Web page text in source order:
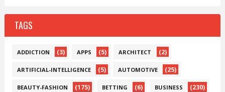
TAGS
ADDICTION (3) APPS (5) ARCHITECT (2)
ARTIFICIAL-INTELLIGENCE (5) AUTOMOTIVE (25)
BEAUTY-FASHION (175) BETTING (6) BUSINESS (230)